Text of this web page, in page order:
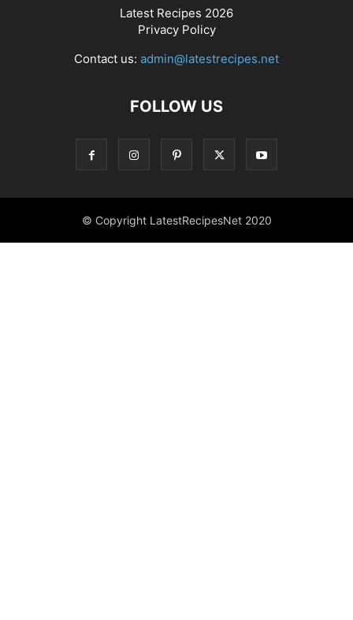
Latest Recipes 2026
Privacy Policy
Contact us: admin@latestrecipes.net
FOLLOW US
© Copyright LatestRecipesNet 2020